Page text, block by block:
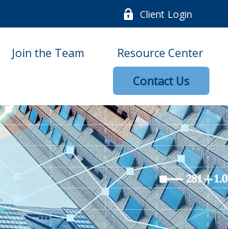
Client Login
Join the Team
Resource Center
Contact Us